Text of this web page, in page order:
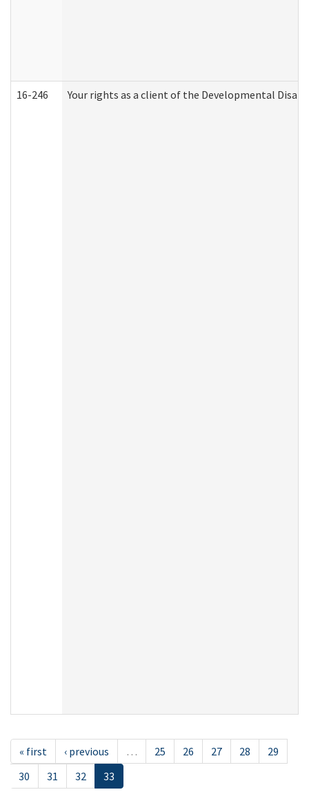
16-246 Your rights as a client of the Developmental
« first ‹ previous … 25 26 27 28
29
30
31 32 33